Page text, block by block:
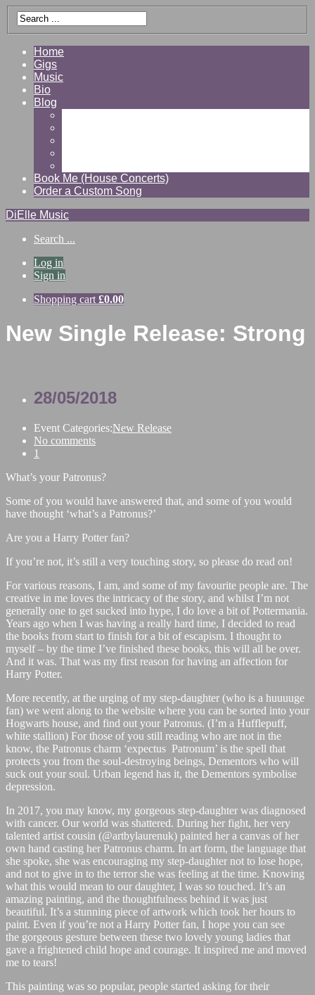
Home
Gigs
Music
Bio
Blog
Book Me (House Concerts)
Order a Custom Song
DiElle Music
Search ...
Log in
Sign in
Shopping cart £0.00
New Single Release: Strong
28/05/2018
Event Categories:New Release
No comments
1
What’s your Patronus?
Some of you would have answered that, and some of you would
have thought ‘what’s a Patronus?’
Are you a Harry Potter fan?
If you’re not, it’s still a very touching story, so please do read on!
For various reasons, I am, and some of my favourite people are. The
creative in me loves the intricacy of the story, and whilst I’m not
generally one to get sucked into hype, I do love a bit of Pottermania.
Years ago when I was having a really hard time, I decided to read
the books from start to finish for a bit of escapism. I thought to
myself – by the time I’ve finished these books, this will all be over.
And it was. That was my first reason for having an affection for
Harry Potter.
More recently, at the urging of my step-daughter (who is a huuuuge
fan) we went along to the website where you can be sorted into your
Hogwarts house, and find out your Patronus. (I’m a Hufflepuff,
white stallion) For those of you still reading who are not in the
know, the Patronus charm ‘expectus Patronum’ is the spell that
protects you from the soul-destroying beings, Dementors who will
suck out your soul. Urban legend has it, the Dementors symbolise
depression.
In 2017, you may know, my gorgeous step-daughter was diagnosed
with cancer. Our world was shattered. During her fight, her very
talented artist cousin (@artbylaurenuk) painted her a canvas of her
own hand casting her Patronus charm. In art form, the language that
she spoke, she was encouraging my step-daughter not to lose hope,
and not to give in to the terror she was feeling at the time. Knowing
what this would mean to our daughter, I was so touched. It’s an
amazing painting, and the thoughtfulness behind it was just
beautiful. It’s a stunning piece of artwork which took her hours to
paint. Even if you’re not a Harry Potter fan, I hope you can see
the gorgeous gesture between these two lovely young ladies that
gave a frightened child hope and courage. It inspired me and moved
me to tears!
This painting was so popular, people started asking for their